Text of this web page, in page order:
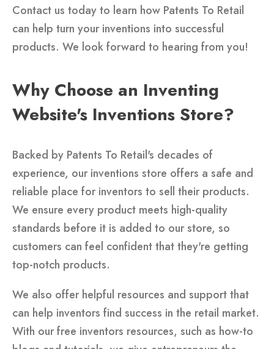
Contact us today to learn how Patents To Retail
can help turn your inventions into successful
products. We look forward to hearing from you!
Why Choose an Inventing
Website's Inventions Store?
Backed by Patents To Retail's decades of
experience, our inventions store offers a safe and
reliable place for inventors to sell their products.
We ensure every product meets high-quality
standards before it is added to our store, so
customers can feel confident that they're getting
top-notch products.
We also offer helpful resources and support that
can help inventors find success in the retail market.
With our free inventors resources, such as how-to